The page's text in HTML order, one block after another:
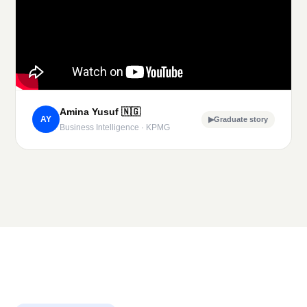
AY
Amina Yusuf 🇳🇬
Business Intelligence · KPMG
▶Graduate story